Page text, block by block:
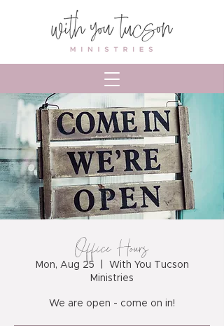
Office Hours
Mon, Aug 25
With You Tucson
Ministries
We are open - come on in!